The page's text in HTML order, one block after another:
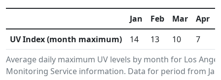
Average daily maximum UV levels by month for Los
Monitoring Service information. Data for period from
Jan Feb Mar Apr
UV Index (month maximum)
14 13 10 7